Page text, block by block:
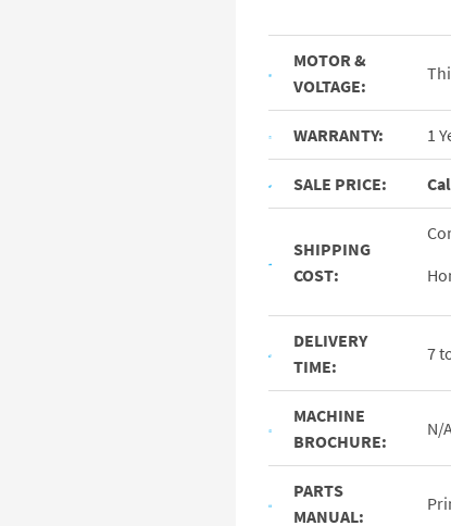
MOTOR &
VOLTAGE:
WARRANTY: 1
SALE PRICE:
SHIPPING
COST:
DELIVERY
TIME:
7
MACHINE
BROCHURE:
N/
PARTS
MANUAL: